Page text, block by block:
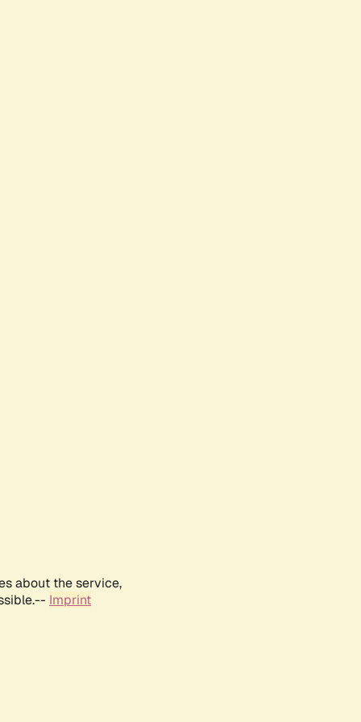
about the service,
Imprint